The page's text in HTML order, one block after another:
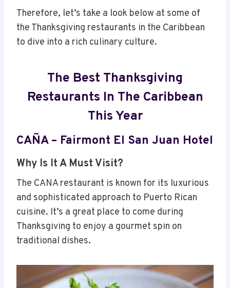
Therefore, let’s take a look below at some of
the Thanksgiving restaurants in the Caribbean
to dive into a rich culinary culture.
The Best Thanksgiving
Restaurants In The Caribbean
This Year
CAÑA – Fairmont El San Juan Hotel
Why Is It A Must Visit?
The CANA restaurant is known for its luxurious
and sophisticated approach to Puerto Rican
cuisine. It’s a great place to come during
Thanksgiving to enjoy a gourmet spin on
traditional dishes.